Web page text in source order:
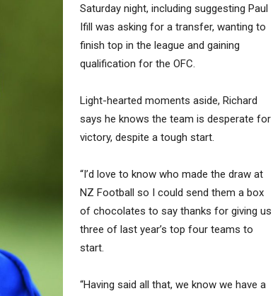
Saturday night, including suggesting Paul
Ifill was asking for a transfer, wanting to
finish top in the league and gaining
qualification for the OFC.
Light-hearted moments aside, Richard
says he knows the team is desperate for
victory, despite a tough start.
“I’d love to know who made the draw at
NZ Football so I could send them a box
of chocolates to say thanks for giving us
three of last year’s top four teams to
start.
“Having said all that, we know we have a